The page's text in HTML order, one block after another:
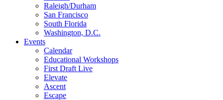
Raleigh/Durham
San Francisco
South Florida
Washington, D.C.
Events
Calendar
Educational Workshops
First Draft Live
Elevate
Ascent
Escape